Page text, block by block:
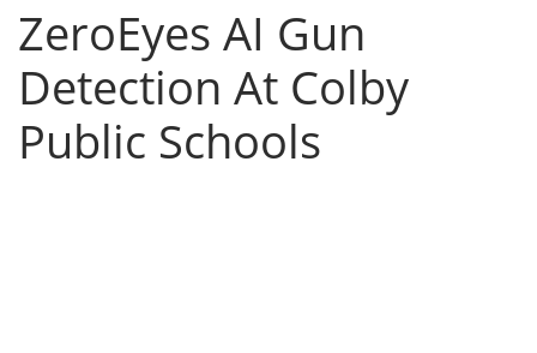
ZeroEyes AI Gun
Detection At Colby
Public Schools